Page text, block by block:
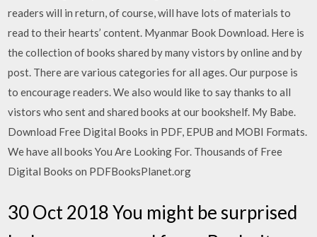
readers will in return, of course, will have lots of materials to
read to their hearts’ content. Myanmar Book Download. Here is
the collection of books shared by many vistors by online and by
post. There are various categories for all ages. Our purpose is
to encourage readers. We also would like to say thanks to all
vistors who sent and shared books at our bookshelf. My Babe.
Download Free Digital Books in PDF, EPUB and MOBI Formats.
We have all books You Are Looking For. Thousands of Free
Digital Books on PDFBooksPlanet.org
30 Oct 2018 You might be surprised